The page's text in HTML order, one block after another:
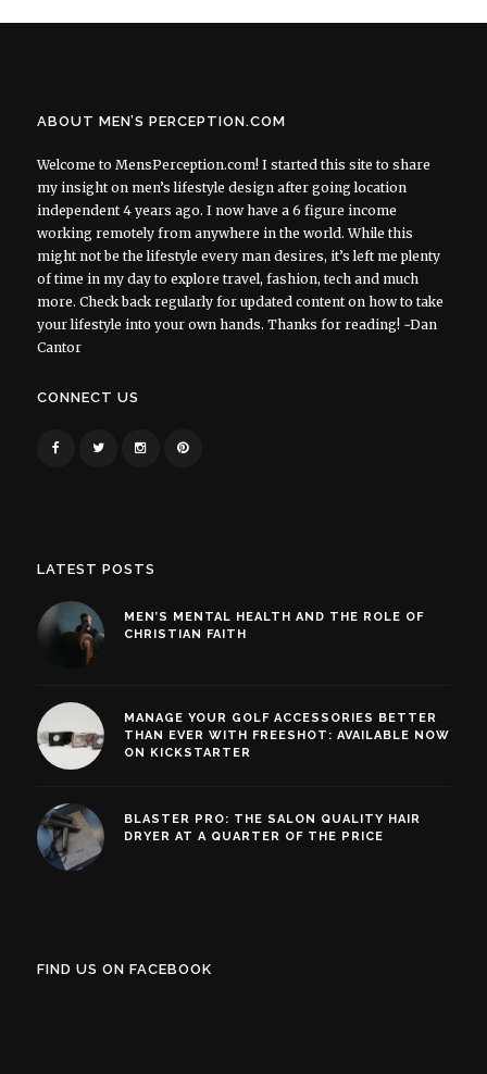
ABOUT MEN’S PERCEPTION.COM
Welcome to MensPerception.com! I started this site to share
my insight on men’s lifestyle design after going location
independent 4 years ago. I now have a 6 figure income
working remotely from anywhere in the world. While this
might not be the lifestyle every man desires, it’s left me plenty
of time in my day to explore travel, fashion, tech and much
more. Check back regularly for updated content on how to take
your lifestyle into your own hands. Thanks for reading! ~Dan
Cantor
CONNECT US
LATEST POSTS
MEN’S MENTAL HEALTH AND THE ROLE OF
CHRISTIAN FAITH
MANAGE YOUR GOLF ACCESSORIES BETTER
THAN EVER WITH FREESHOT: AVAILABLE NOW
ON KICKSTARTER
BLASTER PRO: THE SALON QUALITY HAIR
DRYER AT A QUARTER OF THE PRICE
FIND US ON FACEBOOK